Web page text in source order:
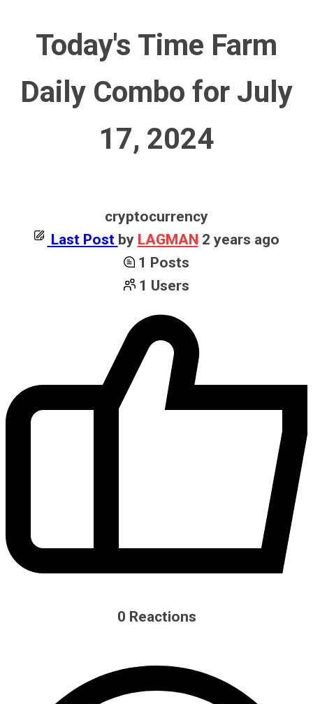
Today's Time Farm
Daily Combo for July
17, 2024
cryptocurrency
Last Post by LAGMAN 2 years ago
1 Posts
1 Users
0 Reactions